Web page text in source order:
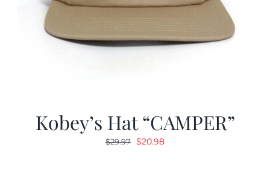
Kobey’s Hat “CAMPER”
$29.97 Original
$20.98Current